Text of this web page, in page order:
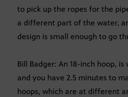
to pick up the ropes for the
a different part of the water,
design is small enough to go
Bill Badger: An 18-inch hoop,
and you have 2.5 minutes to
hoops, which are at different